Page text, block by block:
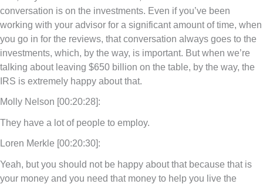
conversation is on the investments. Even if you’ve been
working with your advisor for a significant amount of time, when
you go in for the reviews, that conversation always goes to the
investments, which, by the way, is important. But when we’re
talking about leaving $650 billion on the table, by the way, the
IRS is extremely happy about that.
Molly Nelson [00:20:28]:
They have a lot of people to employ.
Loren Merkle [00:20:30]:
Yeah, but you should not be happy about that because that is
your money and you need that money to help you live the